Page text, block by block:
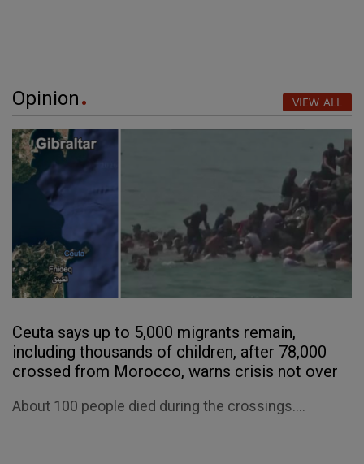
Opinion VIEW ALL
Ceuta says up to 5,000 migrants remain,
including thousands of children, after 78,000
crossed from Morocco, warns crisis not over
About 100 people died during the crossings....